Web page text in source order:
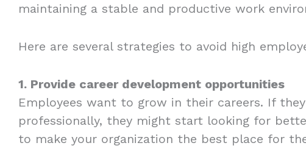
maintaining a stable and productive work
Here are several strategies to avoid high
1. Provide career development opportunities
Employees want to grow in their careers. If
professionally, they might start looking for
to make your organization the best place for